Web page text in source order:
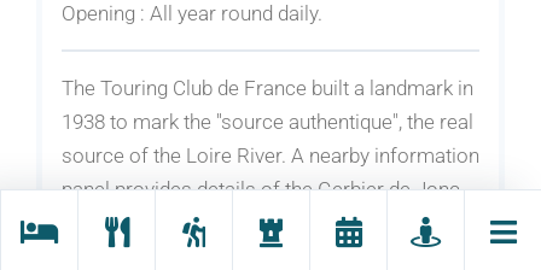
Opening : All year round daily.
The Touring Club de France built a landmark in
1938 to mark the ''source authentique", the real
source of the Loire River. A nearby information
panel provides details of the Gerbier de Jonc
platform and the council information booth .